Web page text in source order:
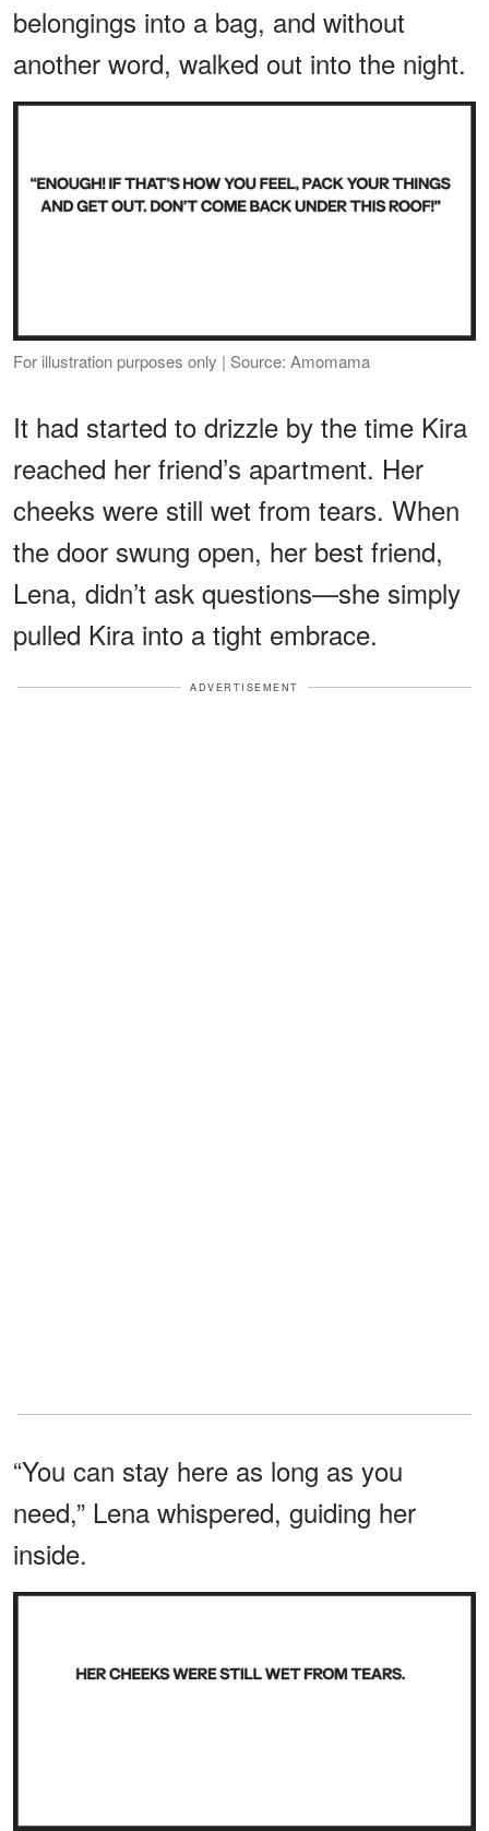
belongings into a bag, and without
another word, walked out into the night.
For illustration purposes only | Source: Amomama
It had started to drizzle by the time Kira
reached her friend’s apartment. Her
cheeks were still wet from tears. When
the door swung open, her best friend,
Lena, didn’t ask questions—she simply
pulled Kira into a tight embrace.
ADVERTISEMENT
“You can stay here as long as you
need,” Lena whispered, guiding her
inside.